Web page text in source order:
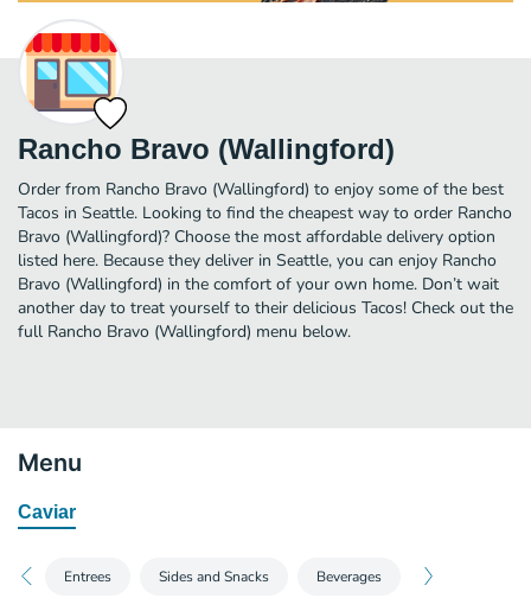
Rancho Bravo (Wallingford)
Order from Rancho Bravo (Wallingford) to enjoy some of the best
Tacos in Seattle. Looking to find the cheapest way to order Rancho
Bravo (Wallingford)? Choose the most affordable delivery option
listed here. Because they deliver in Seattle, you can enjoy Rancho
Bravo (Wallingford) in the comfort of your own home. Don’t wait
another day to treat yourself to their delicious Tacos! Check out the
full Rancho Bravo (Wallingford) menu below.
Menu
Caviar
Entrees Sides and Snacks Beverages